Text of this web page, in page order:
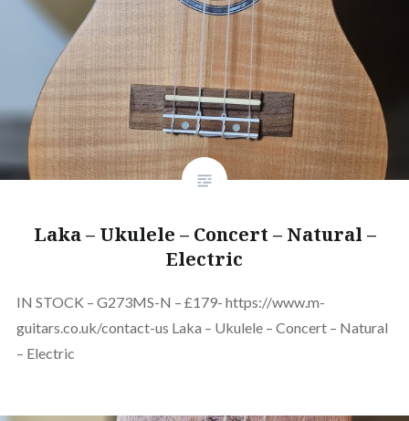
Laka – Ukulele – Concert – Natural –
Electric
IN STOCK – G273MS-N – £179- https://www.m-
guitars.co.uk/contact-us Laka – Ukulele – Concert – Natural
– Electric